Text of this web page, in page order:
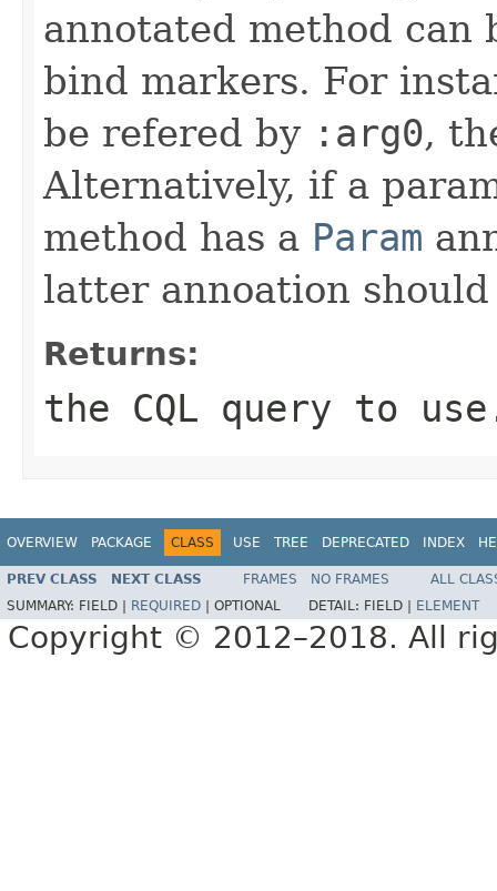
annotated method can
bind markers. For
be refered by :arg0,
Alternatively, if a
method has a Param
latter annoation
Returns:
the CQL query to
OVERVIEW PACKAGE CLASS USE TREE DEPRECATED INDEX
PREV CLASS NEXT CLASS FRAMES NO FRAMES
ALL
SUMMARY: FIELD | REQUIRED OPTIONAL DETAIL: FIELD | ELEMENT
Copyright © 2012–2018. All